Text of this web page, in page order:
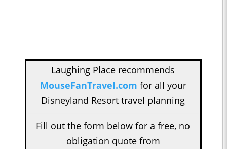
Laughing Place recommends
MouseFanTravel.com for all your
Disneyland Resort travel planning
Fill out the form below for a free, no
obligation quote from